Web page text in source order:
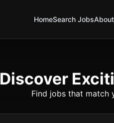
HomeSearch Jobs
Discover
Find jobs that match